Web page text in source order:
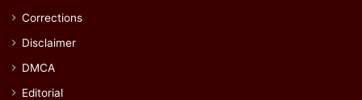
Corrections
Disclaimer
DMCA
Editorial